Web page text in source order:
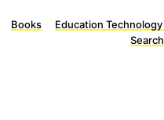
Books Education Technology
Search